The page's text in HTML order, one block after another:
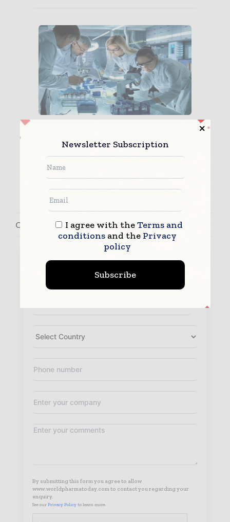
Pharmaceutical Manufacturi...
Contact Matt Lowe
By submitting this form you agree to allow
www.worldpharmatoday.com to contact you regarding your
enquiry.
See our Privacy Policy to learn more.
Newsletter Subscription
I agree with theTerms and
conditionsand the Privacy
policy
Subscribe